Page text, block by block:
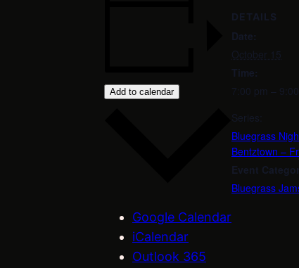
Add to calendar
Google Calendar
iCalendar
Outlook 365
DETAILS
Date:
October 15
Time:
7:00 pm –
Series:
Bluegrass
Bentztown –
Event
Bluegrass